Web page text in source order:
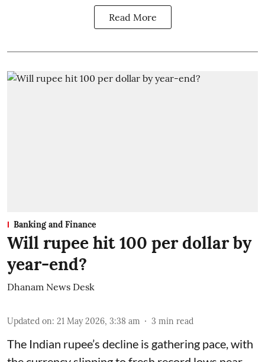
Read More
Banking and Finance
Will rupee hit 100 per dollar by
year-end?
Dhanam News Desk
Updated on: 21 May 2026, 3:38 am 3 min read
The Indian rupee’s decline is gathering pace, with